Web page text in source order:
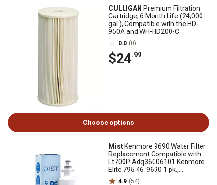
CULLIGAN Premium Filtration
Cartridge, 6 Month Life (24,000
gal.), Compatible with the HD-
950A and WH-HD200-C
0.0 (0)
$24.99
Choose options
Mist Kenmore 9690 Water Filter
Replacement Compatible with
Lt700P Adq36006101 Kenmore
Elite 795 46-9690 1 pk.,
CWMF041
4.9 (54)